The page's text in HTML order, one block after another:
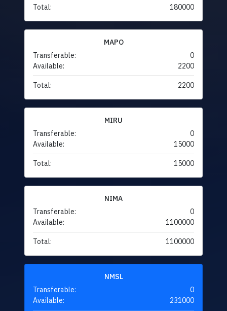
Total: 180000
MAPO
Transferable:
0
Available:
2200
Total: 2200
MIRU
Transferable:
0
Available:
15000
Total: 15000
NIMA
Transferable:
0
Available:
1100000
Total: 1100000
NMSL
Transferable:
0
Available:
231000